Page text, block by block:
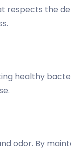
respects the
healthy
odor. By